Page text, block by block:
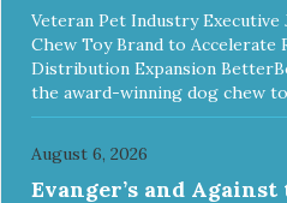
Veteran Pet Industry
Chew Toy Brand to Accelerate
Distribution Expansion
the award-winning dog chew
August 6, 2026
Evanger’s and